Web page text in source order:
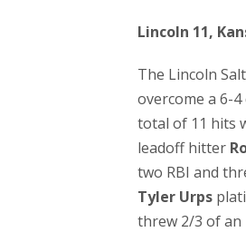
Lincoln 11,
The Lincoln
overcome a 6-
total of 11 hits
leadoff hitter
two RBI and
Tyler Urps
threw 2/3 of an